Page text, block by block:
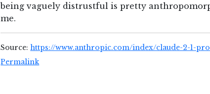
being vaguely distrustful is pretty
me.
Source:https://www.anthropic.com/index/claude-2-1-
Permalink